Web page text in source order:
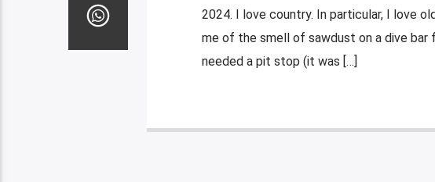
2024. I love country. In particular, I love
me of the smell of sawdust on a dive bar
needed a pit stop (it was […]